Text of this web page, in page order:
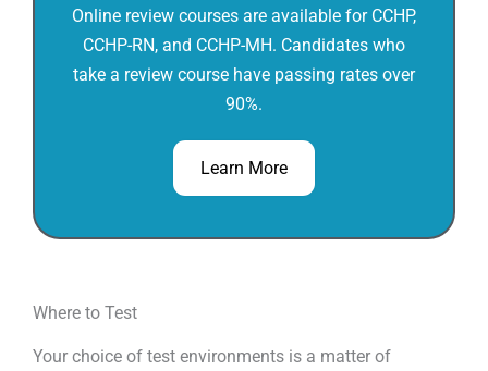
Online review courses are available for CCHP,
CCHP-RN, and CCHP-MH. Candidates who
take a review course have passing rates over
90%.
Learn More
Where to Test
Your choice of test environments is a matter of